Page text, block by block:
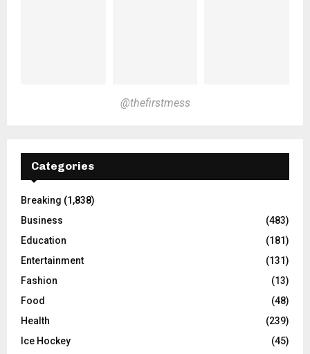
@thefirstmess
Categories
Breaking (1,838)
Business
(483)
Education
(181)
Entertainment
(131)
Fashion
(13)
Food
(48)
Health
(239)
Ice Hockey
(45)